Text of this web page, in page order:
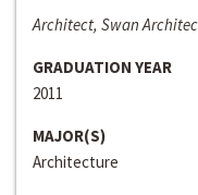
Architect, Swan
GRADUATION YEAR
2011
MAJOR(S)
Architecture